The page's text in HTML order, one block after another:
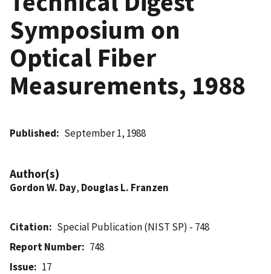
Symposium on
Optical Fiber
Measurements, 1988
Published September 1, 1988
Author(s)
Gordon W. Day, Douglas L. Franzen
Citation
Special Publication (NIST SP) - 748
Report Number
748
Issue
17